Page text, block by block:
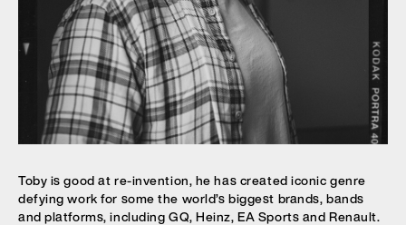
Toby is good at re-invention, he has created iconic genre
defying work for some the world’s biggest brands, bands
and platforms, including GQ, Heinz, EA Sports and Renault.